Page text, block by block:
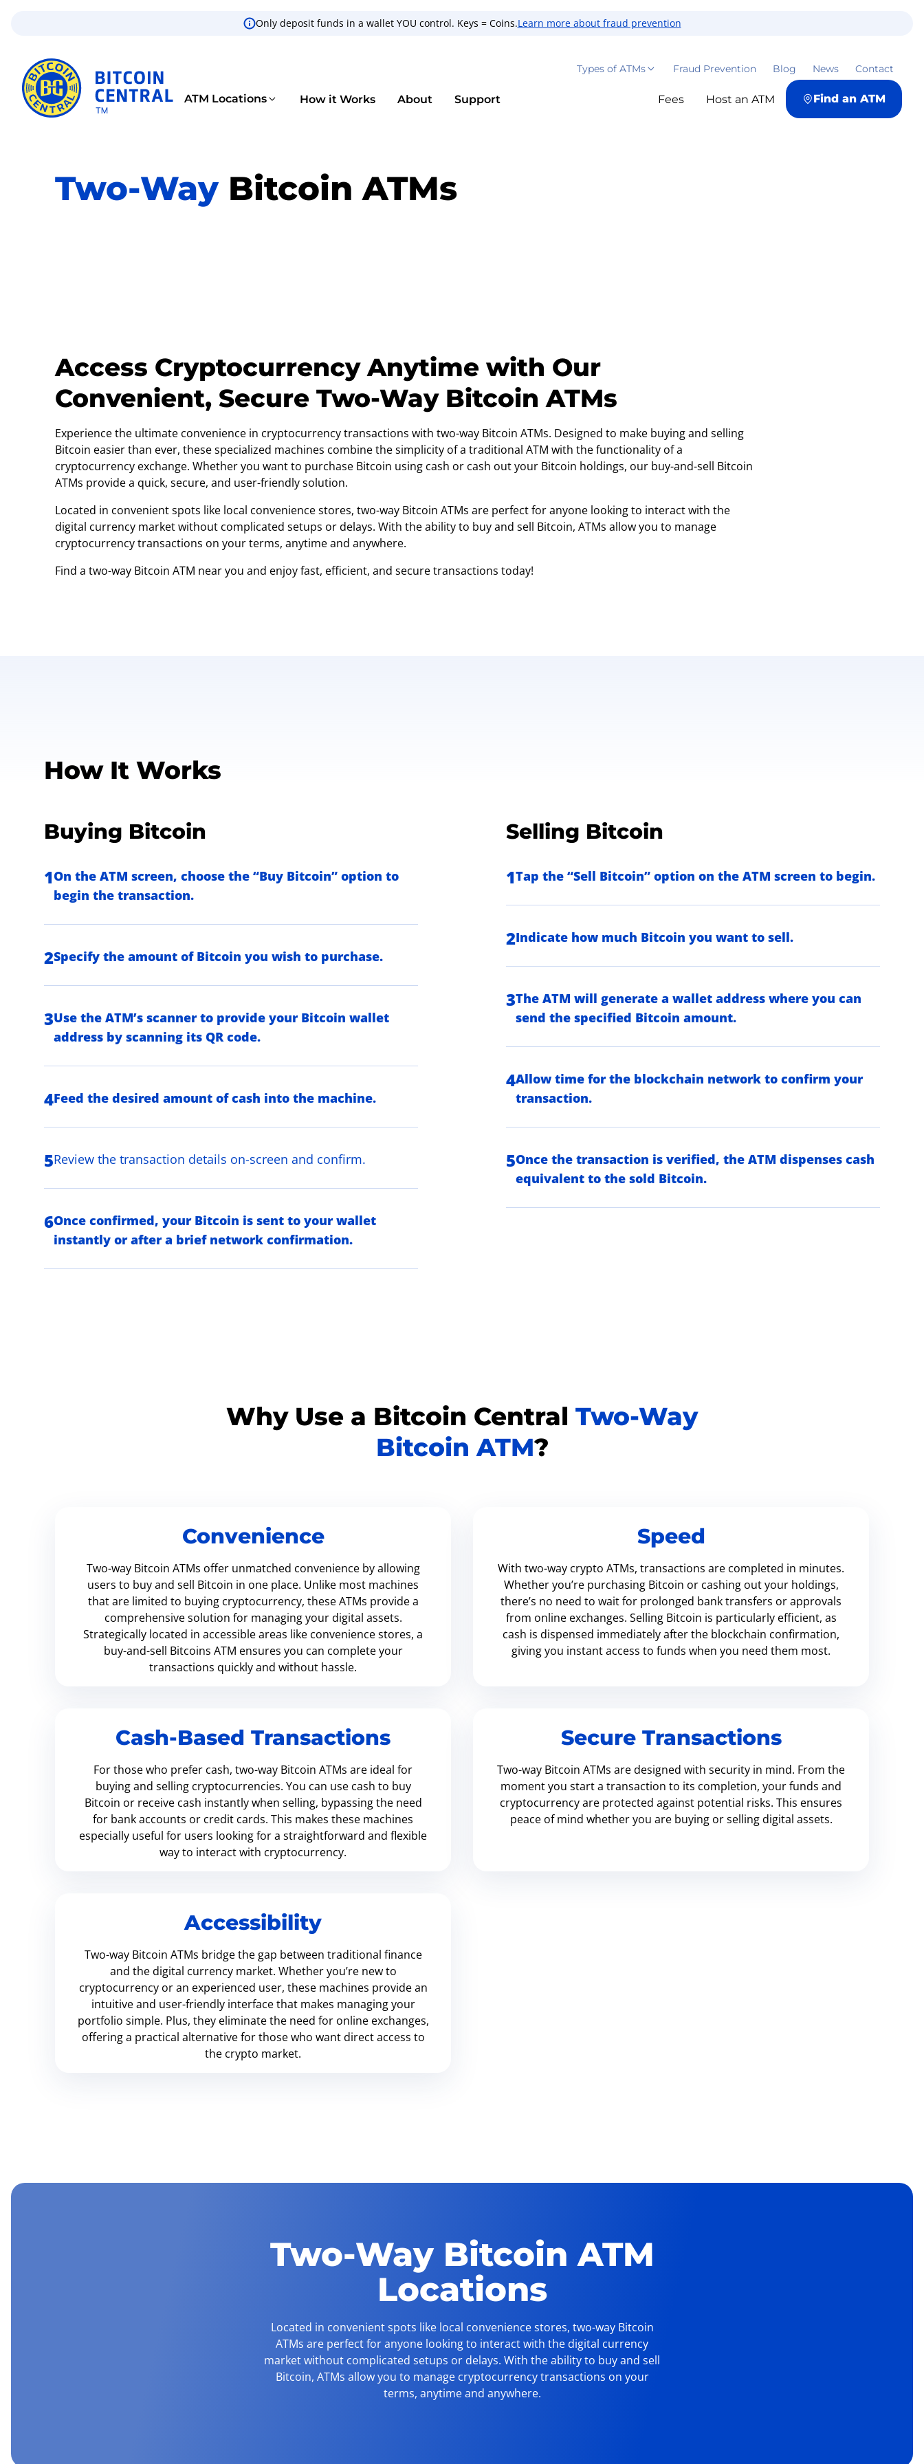
Only deposit funds in a wallet YOU control. Keys = Coins.Learn more about fraud prevention
Types of ATMs Fraud Prevention Blog News Contact
ATM Locations How it Works About Support Fees Host an ATM Find an ATM
Two-WayBitcoin ATMs
Access Cryptocurrency Anytime with Our
Convenient, Secure Two-Way Bitcoin ATMs
Experience the ultimate convenience in cryptocurrency transactions with two-way Bitcoin ATMs. Designed to make buying and selling
Bitcoin easier than ever, these specialized machines combine the simplicity of a traditional ATM with the functionality of a
cryptocurrency exchange. Whether you want to purchase Bitcoin using cash or cash out your Bitcoin holdings, our buy-and-sell Bitcoin
ATMs provide a quick, secure, and user-friendly solution.
Located in convenient spots like local convenience stores, two-way Bitcoin ATMs are perfect for anyone looking to interact with the
digital currency market without complicated setups or delays. With the ability to buy and sell Bitcoin, ATMs allow you to manage
cryptocurrency transactions on your terms, anytime and anywhere.
Find a two-way Bitcoin ATM near you and enjoy fast, efficient, and secure transactions today!
How It Works
Buying Bitcoin
1On the ATM screen, choose the “Buy Bitcoin” option to
begin the transaction.
2Specify the amount of Bitcoin you wish to purchase.
3Use the ATM’s scanner to provide your Bitcoin wallet
address by scanning its QR code.
4Feed the desired amount of cash into the machine.
5Review the transaction details on-screen and confirm.
6Once confirmed, your Bitcoin is sent to your wallet
instantly or after a brief network confirmation.
Selling Bitcoin
1Tap the “Sell Bitcoin” option on the ATM screen to begin.
2Indicate how much Bitcoin you want to sell.
3The ATM will generate a wallet address where you can
send the specified Bitcoin amount.
4Allow time for the blockchain network to confirm your
transaction.
5Once the transaction is verified, the ATM dispenses cash
equivalent to the sold Bitcoin.
Why Use a Bitcoin Central Two-Way
Bitcoin ATM?
Convenience
Two-way Bitcoin ATMs offer unmatched convenience by allowing
users to buy and sell Bitcoin in one place. Unlike most machines
that are limited to buying cryptocurrency, these ATMs provide a
comprehensive solution for managing your digital assets.
Strategically located in accessible areas like convenience stores, a
buy-and-sell Bitcoins ATM ensures you can complete your
transactions quickly and without hassle.
Speed
With two-way crypto ATMs, transactions are completed in minutes.
Whether you’re purchasing Bitcoin or cashing out your holdings,
there’s no need to wait for prolonged bank transfers or approvals
from online exchanges. Selling Bitcoin is particularly efficient, as
cash is dispensed immediately after the blockchain confirmation,
giving you instant access to funds when you need them most.
Cash-Based Transactions
For those who prefer cash, two-way Bitcoin ATMs are ideal for
buying and selling cryptocurrencies. You can use cash to buy
Bitcoin or receive cash instantly when selling, bypassing the need
for bank accounts or credit cards. This makes these machines
especially useful for users looking for a straightforward and flexible
way to interact with cryptocurrency.
Secure Transactions
Two-way Bitcoin ATMs are designed with security in mind. From the
moment you start a transaction to its completion, your funds and
cryptocurrency are protected against potential risks. This ensures
peace of mind whether you are buying or selling digital assets.
Accessibility
Two-way Bitcoin ATMs bridge the gap between traditional finance
and the digital currency market. Whether you’re new to
cryptocurrency or an experienced user, these machines provide an
intuitive and user-friendly interface that makes managing your
portfolio simple. Plus, they eliminate the need for online exchanges,
offering a practical alternative for those who want direct access to
the crypto market.
Two-Way Bitcoin ATM
Locations
Located in convenient spots like local convenience stores, two-way Bitcoin
ATMs are perfect for anyone looking to interact with the digital currency
market without complicated setups or delays. With the ability to buy and sell
Bitcoin, ATMs allow you to manage cryptocurrency transactions on your
terms, anytime and anywhere.